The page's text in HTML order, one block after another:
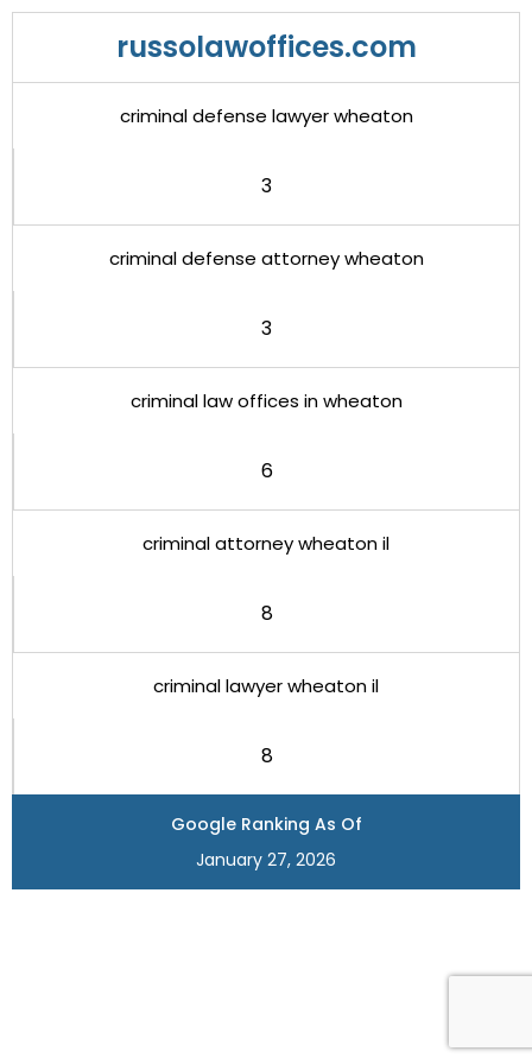
russolawoffices.com
criminal defense lawyer wheaton
3
criminal defense attorney wheaton
3
criminal law offices in wheaton
6
criminal attorney wheaton il
8
criminal lawyer wheaton il
8
Google Ranking As Of
January 27, 2026